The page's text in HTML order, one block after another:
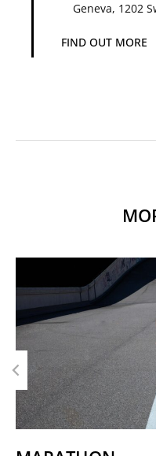
Geneva, 1202
FIND OUT MORE